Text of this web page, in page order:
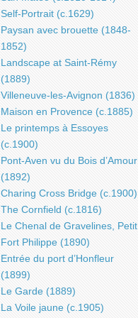
Self-Portrait (c.1629)
Paysan avec brouette (1848-
1852)
Landscape at Saint-Rémy
(1889)
Villeneuve-les-Avignon (1836)
Maison en Provence (c.1885)
Le printemps à Essoyes
(c.1900)
Pont-Aven vu du Bois d’Amour
(1892)
Charing Cross Bridge (c.1900)
The Cornfield (c.1816)
Le Chenal de Gravelines, Petit
Fort Philippe (1890)
Entrée du port d’Honfleur
(1899)
Le Garde (1889)
La Voile jaune (c.1905)